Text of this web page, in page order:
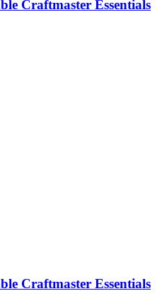
Craftmaster Essentials
Craftmaster Essentials